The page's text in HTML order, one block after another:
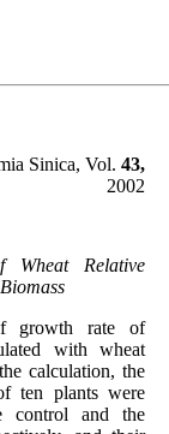
Sinica, Vol. 43,
2002
Wheat Relative
growth rate of
with wheat
calculation, the
ten plants were
control and the